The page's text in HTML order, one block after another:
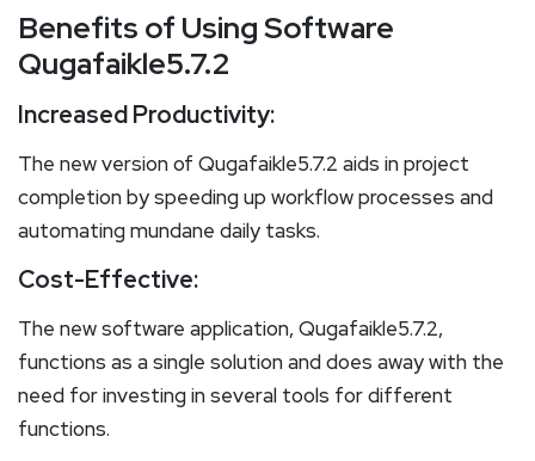
Benefits of Using Software
Qugafaikle5.7.2
Increased Productivity:
The new version of Qugafaikle5.7.2 aids in project
completion by speeding up workflow processes and
automating mundane daily tasks.
Cost-Effective:
The new software application, Qugafaikle5.7.2,
functions as a single solution and does away with the
need for investing in several tools for different
functions.